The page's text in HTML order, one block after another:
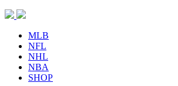
MLB
NFL
NHL
NBA
SHOP